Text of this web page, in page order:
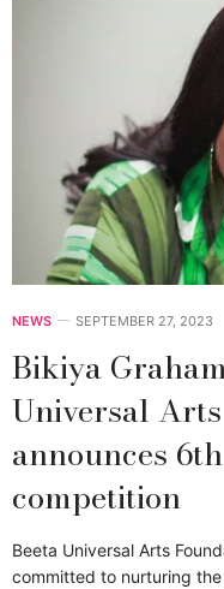
NEWS SEPTEMBER 27, 2023
Bikiya
Universal
announces
competition
Beeta Universal Arts
committed to nurturing